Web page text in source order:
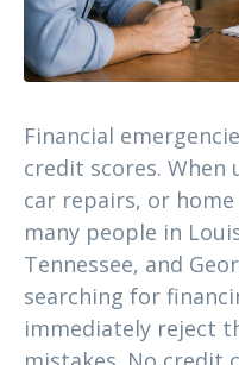
Financial
credit scores. When
car repairs, or
many people in
Tennessee, and
searching for
immediately reject